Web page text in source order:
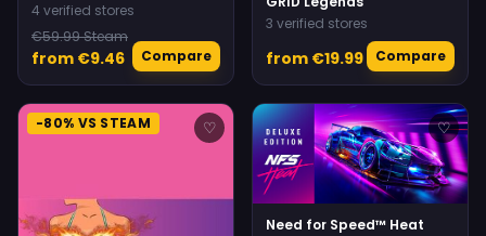
4 verified stores
€59.99 Steam
from €9.46 Compare
3 verified stores
from €19.99 Compare
-80% VS STEAM ♡ ♡
Need for Speed™ Heat